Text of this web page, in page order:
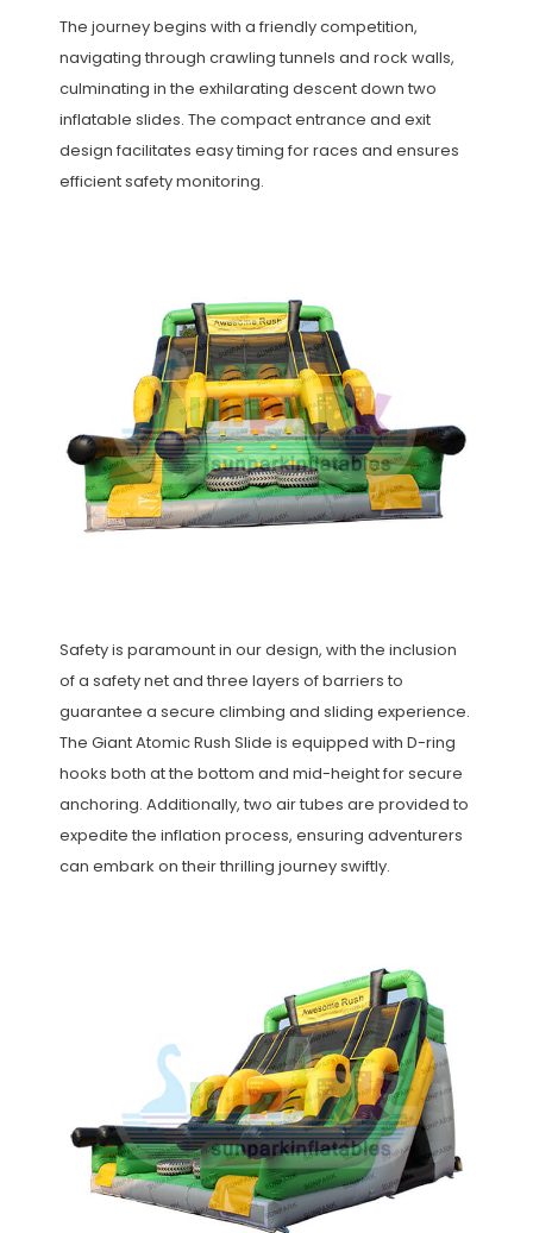
The journey begins with a friendly competition,
navigating through crawling tunnels and rock walls,
culminating in the exhilarating descent down two
inflatable slides. The compact entrance and exit
design facilitates easy timing for races and ensures
efficient safety monitoring.
Safety is paramount in our design, with the inclusion
of a safety net and three layers of barriers to
guarantee a secure climbing and sliding experience.
The Giant Atomic Rush Slide is equipped with D-ring
hooks both at the bottom and mid-height for secure
anchoring. Additionally, two air tubes are provided to
expedite the inflation process, ensuring adventurers
can embark on their thrilling journey swiftly.